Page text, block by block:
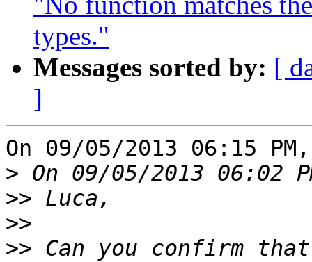
types."
Messages sorted by: [
]
On 09/05/2013 06:15
>
>>
>>
>> Can you confirm